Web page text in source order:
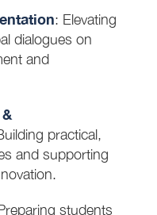
: Elevating
dialogues on
and
practical,
and supporting
students